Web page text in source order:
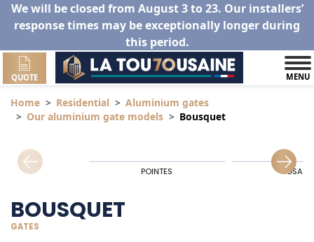
We will be closed from August 3 to 23. Our installers’
response times may be exceptionally longer during
this period.
QUOTE MENU
Home Residential
Aluminium gates
Our aluminium gate models
Bousquet
POINTES
BOUSQUET
GATES